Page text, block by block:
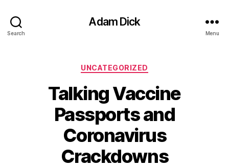
Search
Adam Dick
Menu
Categories
UNCATEGORIZED
Talking Vaccine
Passports and
Coronavirus
Crackdowns